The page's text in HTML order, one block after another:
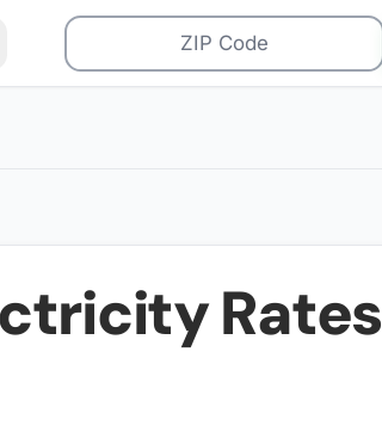
Rates